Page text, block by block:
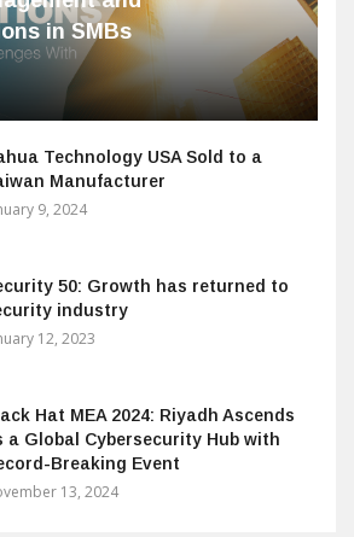
in SMBs
Technology USA Sold to a
Manufacturer
9, 2024
50: Growth has returned to
industry
12, 2023
Hat MEA 2024: Riyadh Ascends
a Global Cybersecurity Hub with
Breaking Event
13, 2024